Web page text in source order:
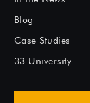
Blog
Case Studies
33 University